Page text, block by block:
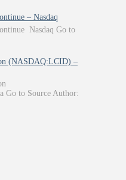
– Nasdaq
Nasdaq Go to
(NASDAQ:LCID) –
to Source Author: